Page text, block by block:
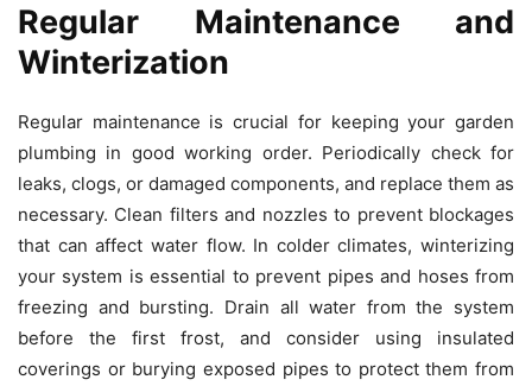
Regular Maintenance and
Winterization
Regular maintenance is crucial for keeping your garden
plumbing in good working order. Periodically check for
leaks, clogs, or damaged components, and replace them as
necessary. Clean filters and nozzles to prevent blockages
that can affect water flow. In colder climates, winterizing
your system is essential to prevent pipes and hoses from
freezing and bursting. Drain all water from the system
before the first frost, and consider using insulated
coverings or burying exposed pipes to protect them from